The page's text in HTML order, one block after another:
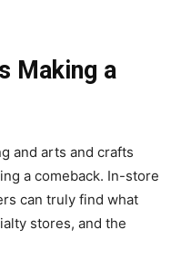
Making a
and arts and crafts
a comeback. In-store
can truly find what
stores, and the